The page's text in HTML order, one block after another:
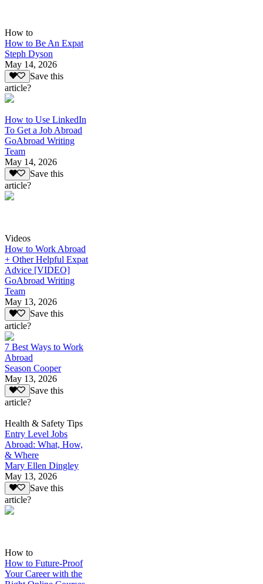
How to
How to Be An Expat
Steph Dyson
May 14, 2026
Save this
article?
How to Use LinkedIn
To Get a Job Abroad
GoAbroad Writing
Team
May 14, 2026
Save this
article?
Videos
How to Work Abroad
+ Other Helpful Expat
Advice [VIDEO]
GoAbroad Writing
Team
May 13, 2026
Save this
article?
7 Best Ways to Work
Abroad
Season Cooper
May 13, 2026
Save this
article?
Health & Safety Tips
Entry Level Jobs
Abroad: What, How,
& Where
Mary Ellen Dingley
May 13, 2026
Save this
article?
How to
How to Future-Proof
Your Career with the